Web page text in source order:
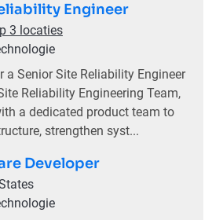
Engineer
3 locaties
a Senior Site Reliability Engineer
Reliability Engineering Team,
a dedicated product team to
strengthen syst...
Developer